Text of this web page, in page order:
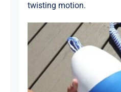
twisting motion.